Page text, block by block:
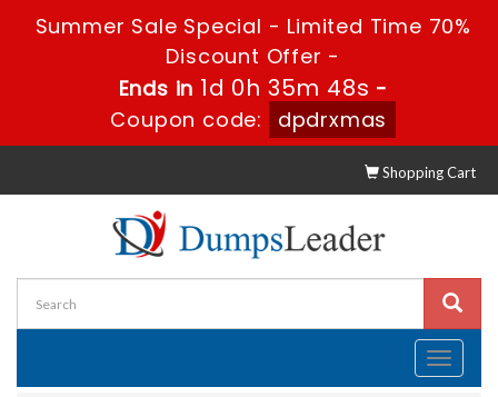
Summer Sale Special - Limited Time 70%
Discount Offer -
Ends in 1d 0h 35m 46s -
Coupon code:
dpdrxmas
Shopping Cart
Toggle